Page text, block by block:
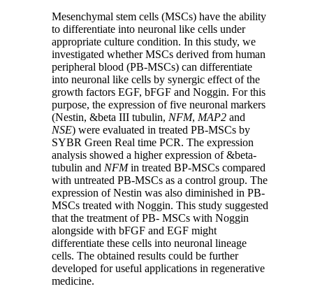
Mesenchymal stem cells (MSCs) have the ability
to differentiate into neuronal like cells under
appropriate culture condition. In this study, we
investigated whether MSCs derived from human
peripheral blood (PB-MSCs) can differentiate
into neuronal like cells by synergic effect of the
growth factors EGF, bFGF and Noggin. For this
purpose, the expression of five neuronal markers
(Nestin, &beta III tubulin, NFM, MAP2 and
NSE) were evaluated in treated PB-MSCs by
SYBR Green Real time PCR. The expression
analysis showed a higher expression of &beta-
tubulin and NFMin treated BP-MSCs compared
with untreated PB-MSCs as a control group. The
expression of Nestin was also diminished in PB-
MSCs treated with Noggin. This study suggested
that the treatment of PB- MSCs with Noggin
alongside with bFGF and EGF might
differentiate these cells into neuronal lineage
cells. The obtained results could be further
developed for useful applications in regenerative
medicine.